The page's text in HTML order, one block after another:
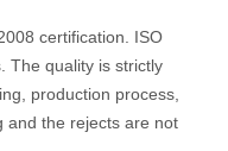
certification. ISO
The quality is strictly
production process,
and the rejects are not